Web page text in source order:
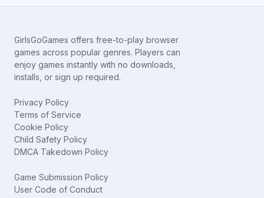
GirlsGoGames offers free-to-play browser
games across popular genres. Players can
enjoy games instantly with no downloads,
installs, or sign up required.
Privacy Policy
Terms of Service
Cookie Policy
Child Safety Policy
DMCA Takedown Policy
Game Submission Policy
User Code of Conduct